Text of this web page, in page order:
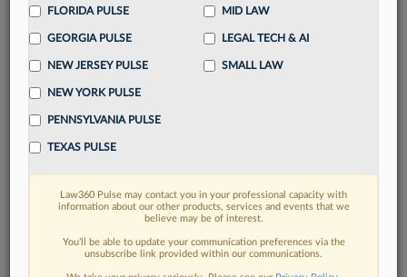
FIND MORE
Read more on the latest Texas legal
trends in Lexis
FLORIDA PULSE
GEORGIA PULSE
NEW JERSEY PULSE
NEW YORK PULSE
PENNSYLVANIA PULSE
TEXAS PULSE
MID LAW
LEGAL TECH & AI
SMALL LAW
Law360 Pulse may contact you in your professional capacity with
information about our other products, services and events that we
believe may be of interest.
You’ll be able to update your communication preferences via the
unsubscribe link provided within our communications.